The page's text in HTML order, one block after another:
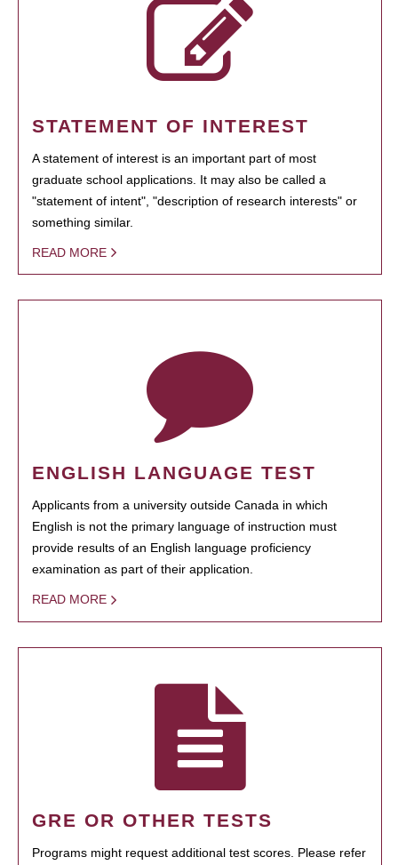
STATEMENT OF INTEREST
A statement of interest is an important part of most
graduate school applications. It may also be called a
"statement of intent", "description of research interests" or
something similar.
READ MORE
ENGLISH LANGUAGE TEST
Applicants from a university outside Canada in which
English is not the primary language of instruction must
provide results of an English language proficiency
examination as part of their application.
READ MORE
GRE OR OTHER TESTS
Programs might request additional test scores. Please refer